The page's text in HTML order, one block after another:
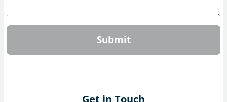
Submit
Get in Touch